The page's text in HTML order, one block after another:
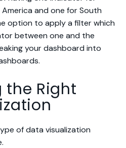
and one for South
option to apply a filter which
between one and the
your dashboard into
the Right
of data visualization